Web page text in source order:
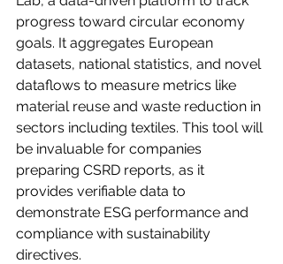
progress toward circular economy
goals. It aggregates European
datasets, national statistics, and novel
dataflows to measure metrics like
material reuse and waste reduction in
sectors including textiles. This tool will
be invaluable for companies
preparing CSRD reports, as it
provides verifiable data to
demonstrate ESG performance and
compliance with sustainability
directives.